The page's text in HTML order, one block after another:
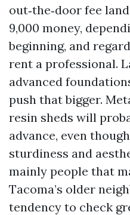
out‑the‑door fee
9,000 money,
beginning, and
rent a professional.
advanced
push that bigger.
resin sheds will
advance, even
sturdiness and
mainly people that
Tacoma’s older
tendency to check